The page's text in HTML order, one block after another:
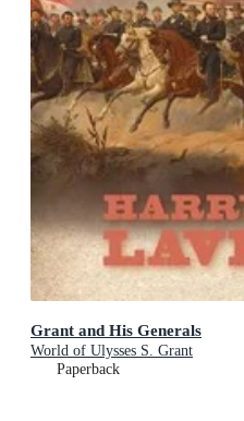
Grant and His Generals
World of Ulysses S. Grant
Paperback